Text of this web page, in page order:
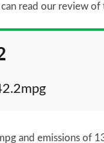
read our review of
and emissions of